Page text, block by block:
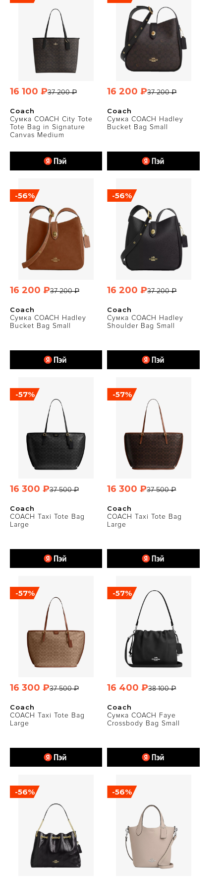
Coach
Сумка COACH City Tote
Tote Bag in Signature
Canvas Medium
37 200 ₽
16 100 ₽
Coach
Сумка COACH Hadley
Bucket Bag Small
37 200 ₽
16 200 ₽
Coach
Сумка COACH Hadley
Bucket Bag Small
-56%
37 200 ₽
16 200 ₽
Coach
Сумка COACH Hadley
Shoulder Bag Small
-56%
37 200 ₽
16 200 ₽
Coach
COACH Taxi Tote Bag
Large
-57%
37 500 ₽
16 300 ₽
Coach
COACH Taxi Tote Bag
Large
-57%
37 500 ₽
16 300 ₽
Coach
COACH Taxi Tote Bag
Large
-57%
37 500 ₽
16 300 ₽
Coach
Сумка COACH Faye
Crossbody Bag Small
-57%
38 100 ₽
16 400 ₽
-56% -56%